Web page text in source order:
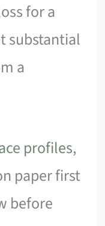
for a
substantial
a
profiles,
paper first
before